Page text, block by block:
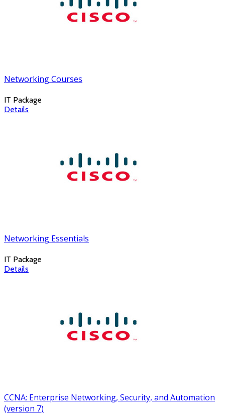
Networking Courses
IT Package
Details
Networking Essentials
IT Package
Details
CCNA: Enterprise Networking, Security, and Automation
(version 7)